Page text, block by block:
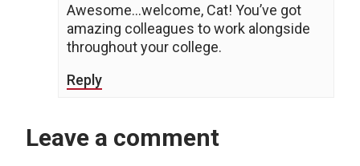
Awesome…welcome, Cat! You’ve got
amazing colleagues to work alongside
throughout your college.
Reply
Leave a comment